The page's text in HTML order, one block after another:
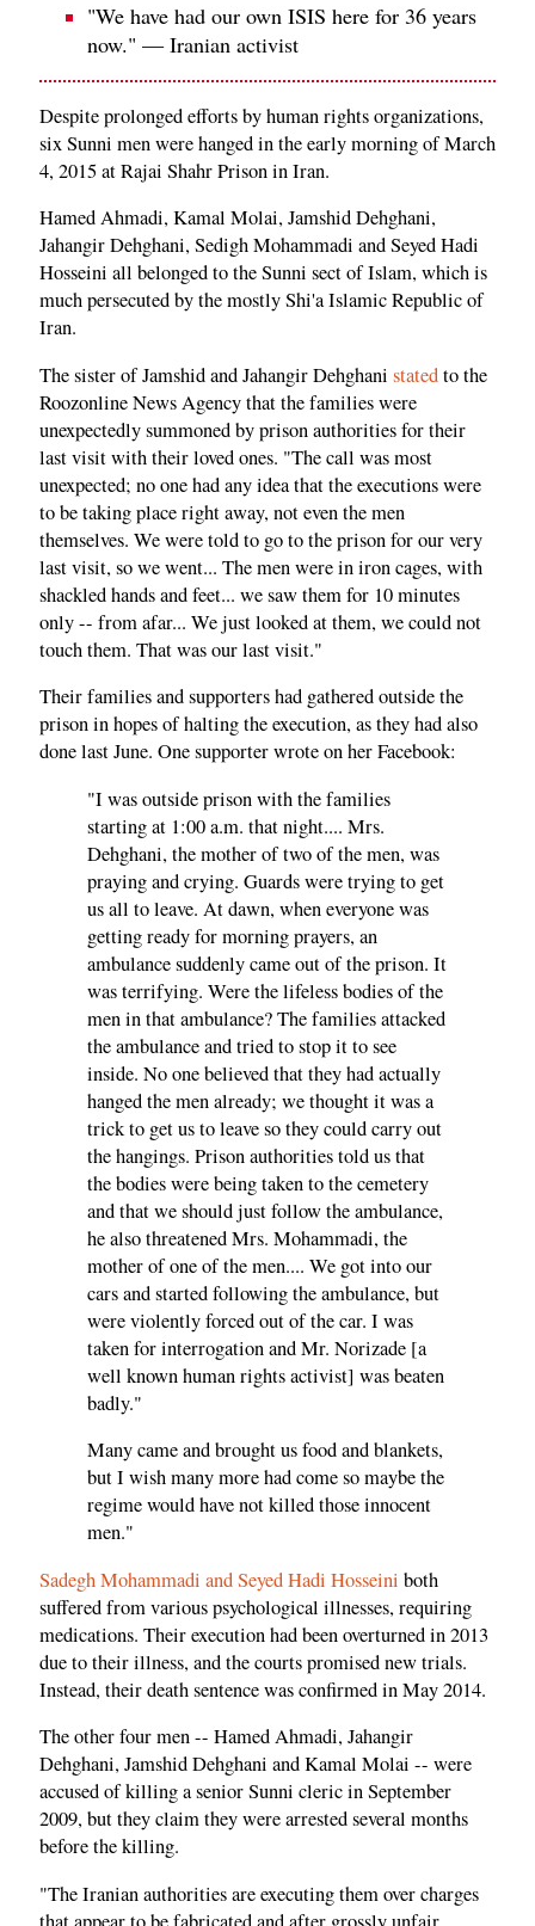
"We have had our own ISIS here for 36 years
now." — Iranian activist
Despite prolonged efforts by human rights organizations,
six Sunni men were hanged in the early morning of March
4, 2015 at Rajai Shahr Prison in Iran.
Hamed Ahmadi, Kamal Molai, Jamshid Dehghani,
Jahangir Dehghani, Sedigh Mohammadi and Seyed Hadi
Hosseini all belonged to the Sunni sect of Islam, which is
much persecuted by the mostly Shi'a Islamic Republic of
Iran.
The sister of Jamshid and Jahangir Dehghani statedto the
Roozonline News Agency that the families were
unexpectedly summoned by prison authorities for their
last visit with their loved ones. "The call was most
unexpected; no one had any idea that the executions were
to be taking place right away, not even the men
themselves. We were told to go to the prison for our very
last visit, so we went... The men were in iron cages, with
shackled hands and feet... we saw them for 10 minutes
only -- from afar... We just looked at them, we could not
touch them. That was our last visit."
Their families and supporters had gathered outside the
prison in hopes of halting the execution, as they had also
done last June. One supporter wrote on her Facebook:
"I was outside prison with the families
starting at 1:00 a.m. that night.... Mrs.
Dehghani, the mother of two of the men, was
praying and crying. Guards were trying to get
us all to leave. At dawn, when everyone was
getting ready for morning prayers, an
ambulance suddenly came out of the prison. It
was terrifying. Were the lifeless bodies of the
men in that ambulance? The families attacked
the ambulance and tried to stop it to see
inside. No one believed that they had actually
hanged the men already; we thought it was a
trick to get us to leave so they could carry out
the hangings. Prison authorities told us that
the bodies were being taken to the cemetery
and that we should just follow the ambulance,
he also threatened Mrs. Mohammadi, the
mother of one of the men.... We got into our
cars and started following the ambulance, but
were violently forced out of the car. I was
taken for interrogation and Mr. Norizade [a
well known human rights activist] was beaten
badly."
Many came and brought us food and blankets,
but I wish many more had come so maybe the
regime would have not killed those innocent
men."
Sadegh Mohammadi and Seyed Hadi Hosseini both
suffered from various psychological illnesses, requiring
medications. Their execution had been overturned in 2013
due to their illness, and the courts promised new trials.
Instead, their death sentence was confirmed in May 2014.
The other four men -- Hamed Ahmadi, Jahangir
Dehghani, Jamshid Dehghani and Kamal Molai -- were
accused of killing a senior Sunni cleric in September
2009, but they claim they were arrested several months
before the killing.
"The Iranian authorities are executing them over charges